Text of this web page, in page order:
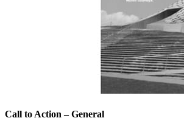
Call to Action – General